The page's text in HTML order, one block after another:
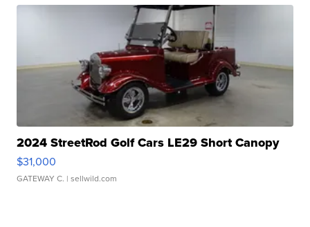
2024 StreetRod Golf Cars LE29 Short Canopy
$31,000
GATEWAY C. | sellwild.com